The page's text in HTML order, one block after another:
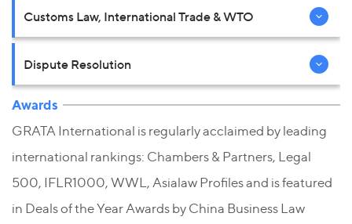
Customs Law, International Trade & WTO
Dispute Resolution
Awards
GRATA International is regularly acclaimed by leading
international rankings: Chambers & Partners, Legal
500, IFLR1000, WWL, Asialaw Profiles and is featured
in Deals of the Year Awards by China Business Law